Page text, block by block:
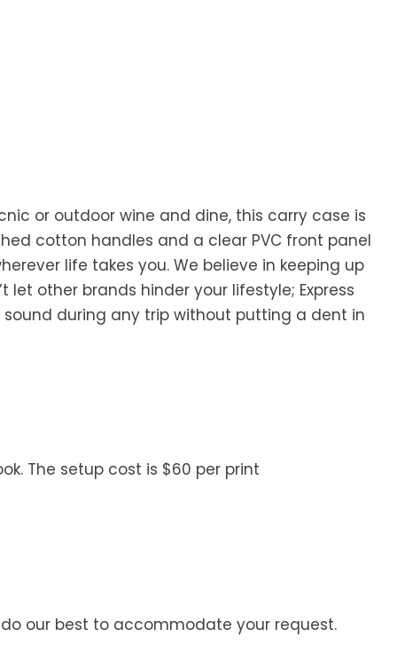
or outdoor wine and dine, this carry case is
cotton handles and a clear PVC front panel
life takes you. We believe in keeping up
other brands hinder your lifestyle; Express
during any trip without putting a dent in
The setup cost is $60 per print
our best to accommodate your request.